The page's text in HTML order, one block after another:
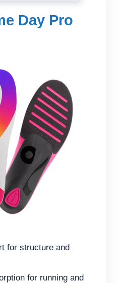
Day Pro
for structure and
for running and